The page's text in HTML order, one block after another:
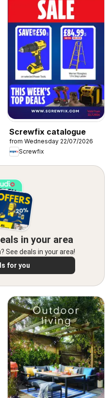
Screwfix catalogue
from Wednesday 22/07/2026
Screwfix
in your area
See deals in your area!
for you